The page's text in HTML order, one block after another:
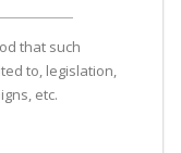
that such
to, legislation,
etc.